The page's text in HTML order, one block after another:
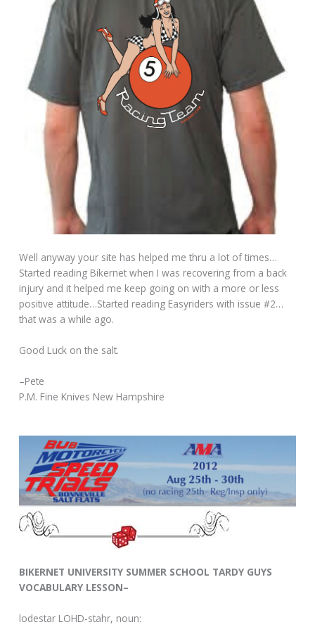
Well anyway your site has helped me thru a lot of times…
Started reading Bikernet when I was recovering from a back
injury and it helped me keep going on with a more or less
positive attitude…Started reading Easyriders with issue #2…
that was a while ago.
Good Luck on the salt.
–Pete
P.M. Fine Knives New Hampshire
BIKERNET UNIVERSITY SUMMER SCHOOL TARDY GUYS
VOCABULARY LESSON–
lodestar LOHD-stahr, noun: